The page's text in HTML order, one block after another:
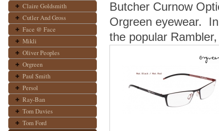
Claire Goldsmith
Cutler And Gross
Face @ Face
Mikli
Oliver Peoples
Orgreen
Paul Smith
Persol
Ray-Ban
Tom Davies
Tom Ford
Butcher Curnow
Orgreen eyewear.
the popular